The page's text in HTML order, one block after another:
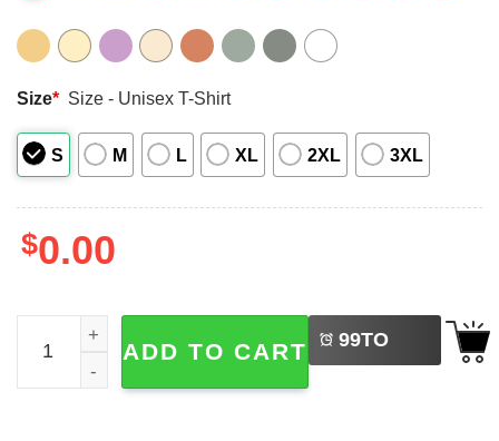
Size* Size - Unisex T-Shirt
S M L XL 2XL 3XL
$0.00
Happy To See Your Face Teacher Gift Comfort Colors
ADD TO CART 99TO
BUY